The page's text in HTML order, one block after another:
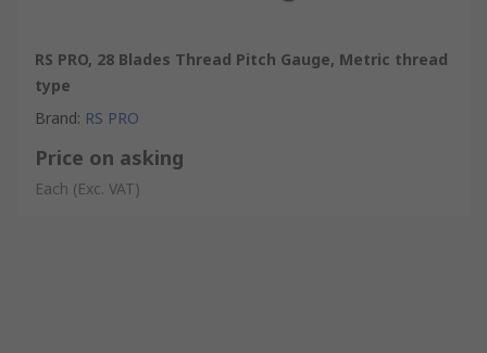
RS PRO, 28 Blades Thread Pitch Gauge, Metric thread
type
Brand: RS PRO
Price on asking
Each (Exc. VAT)